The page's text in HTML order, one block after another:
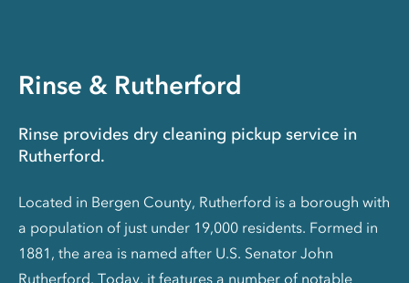
Rinse & Rutherford
Rinse provides dry cleaning pickup service in
Rutherford.
Located in Bergen County, Rutherford is a borough with
a population of just under 19,000 residents. Formed in
1881, the area is named after U.S. Senator John
Rutherford. Today, it features a number of notable